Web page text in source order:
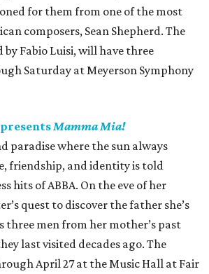
for them from one of the most
composers, Sean Shepherd. The
Fabio Luisi, will have three
Saturday at Meyerson Symphony
presentsMamma Mia!
paradise where the sun always
friendship, and identity is told
hits of ABBA. On the eve of her
quest to discover the father she’s
three men from her mother’s past
last visited decades ago. The
April 27 at the Music Hall at Fair